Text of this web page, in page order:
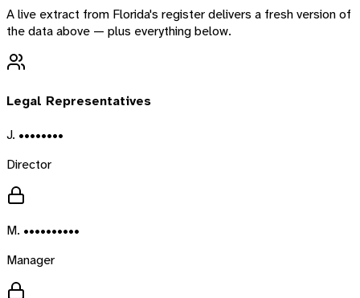
A live extract from Florida's register delivers a fresh version of
the data above — plus everything below.
Legal Representatives
J. ••••••••
Director
M. ••••••••••
Manager